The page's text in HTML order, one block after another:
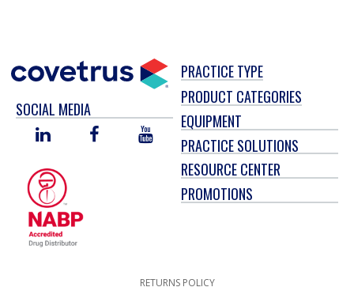
SOCIAL MEDIA
LINKED
FACEBOOKYOU
TUBE
PRACTICE TYPE
PRODUCT CATEGORIES
EQUIPMENT
PRACTICE SOLUTIONS
RESOURCE CENTER
PROMOTIONS
RETURNS POLICY